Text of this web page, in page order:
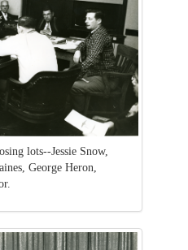
lots--Jessie Snow,
George Heron,